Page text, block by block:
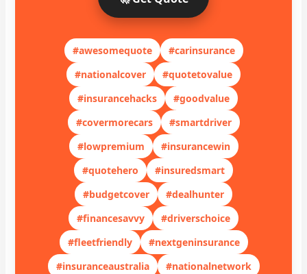
#awesomequote
#carinsurance
#nationalcover
#quotetovalue
#insurancehacks
#goodvalue
#covermorecars
#smartdriver
#lowpremium
#insurancewin
#quotehero
#insuredsmart
#budgetcover
#dealhunter
#financesavvy
#driverschoice
#fleetfriendly
#nextgeninsurance
#insuranceaustralia
#nationalnetwork